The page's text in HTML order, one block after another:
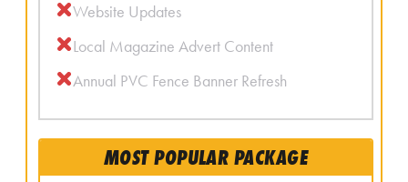
Website Updates
Local Magazine Advert Content
Annual PVC Fence Banner Refresh
MOST POPULAR PACKAGE